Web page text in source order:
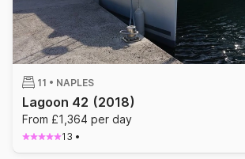
11 • NAPLES
Lagoon 42 (2018)
From £1,364 per day
13 •